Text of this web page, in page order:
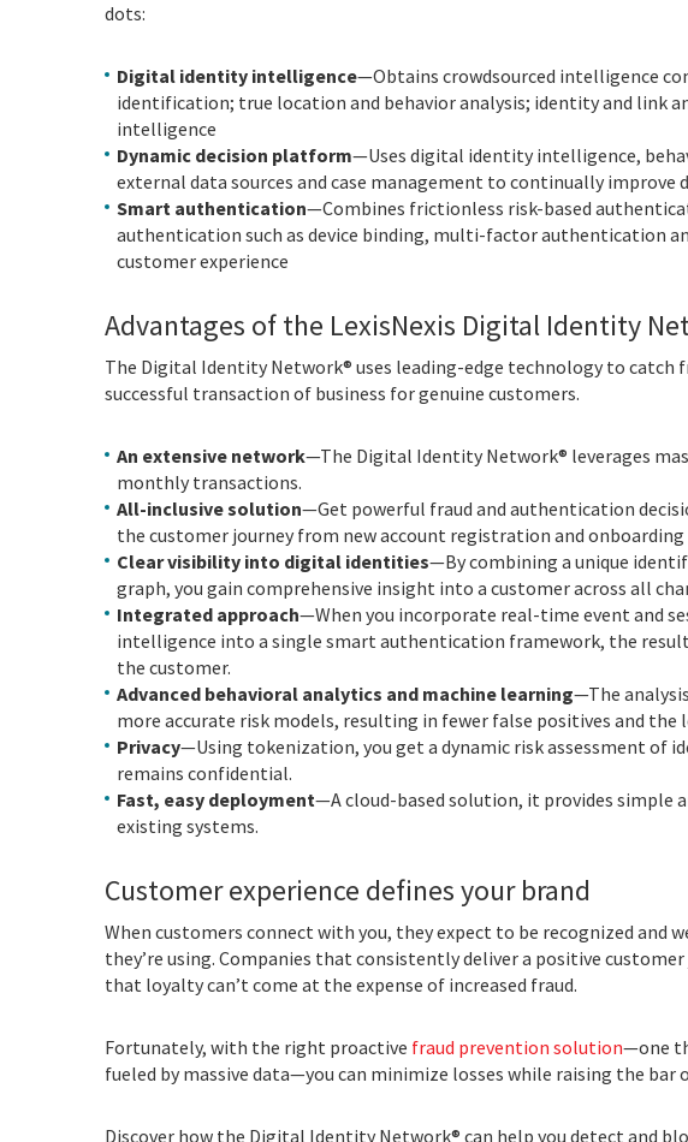
dots:
Digital identity intelligence—Obtains crowdsourced intelligence
identification; true location and behavior analysis; identity and link
intelligence
Dynamic decision platform—Uses digital identity intelligence,
external data sources and case management to continually improve
Smart authentication—Combines frictionless risk-based
authentication such as device binding, multi-factor authentication
customer experience
Advantages of the LexisNexis Digital Identity
The Digital Identity Network® uses leading-edge technology to catch
successful transaction of business for genuine customers.
An extensive network—The Digital Identity Network® leverages
monthly transactions.
All-inclusive solution—Get powerful fraud and authentication
the customer journey from new account registration and
Clear visibility into digital identities—By combining a unique
graph, you gain comprehensive insight into a customer across all
Integrated approach—When you incorporate real-time event and
intelligence into a single smart authentication framework, the
the customer.
Advanced behavioral analytics and machine learning—The
more accurate risk models, resulting in fewer false positives and the
Privacy—Using tokenization, you get a dynamic risk assessment of
remains confidential.
Fast, easy deployment—A cloud-based solution, it provides
existing systems.
Customer experience defines your brand
When customers connect with you, they expect to be recognized and
they’re using. Companies that consistently deliver a positive
that loyalty can’t come at the expense of increased fraud.
Fortunately, with the right proactive fraud prevention solution—one
fueled by massive data—you can minimize losses while raising the bar
Discover how the Digital Identity Network® can help you detect and